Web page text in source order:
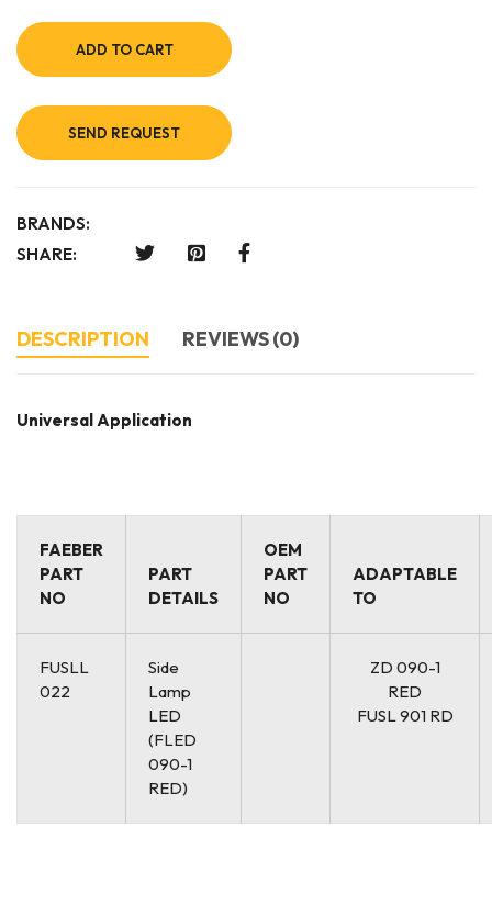
ADD TO CART
SEND REQUEST
BRANDS:
SHARE:
DESCRIPTION REVIEWS (0)
Universal Application
FAEBER
PART
NO
PART
DETAILS
OEM
PART
NO
ADAPTABLE
TO
FUSLL
022
Side
Lamp
LED
(FLED
090-1
RED)
ZD 090-1
RED
FUSL 901 RD